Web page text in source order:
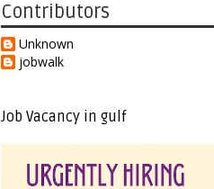
Contributors
Unknown
jobwalk
Job Vacancy in gulf